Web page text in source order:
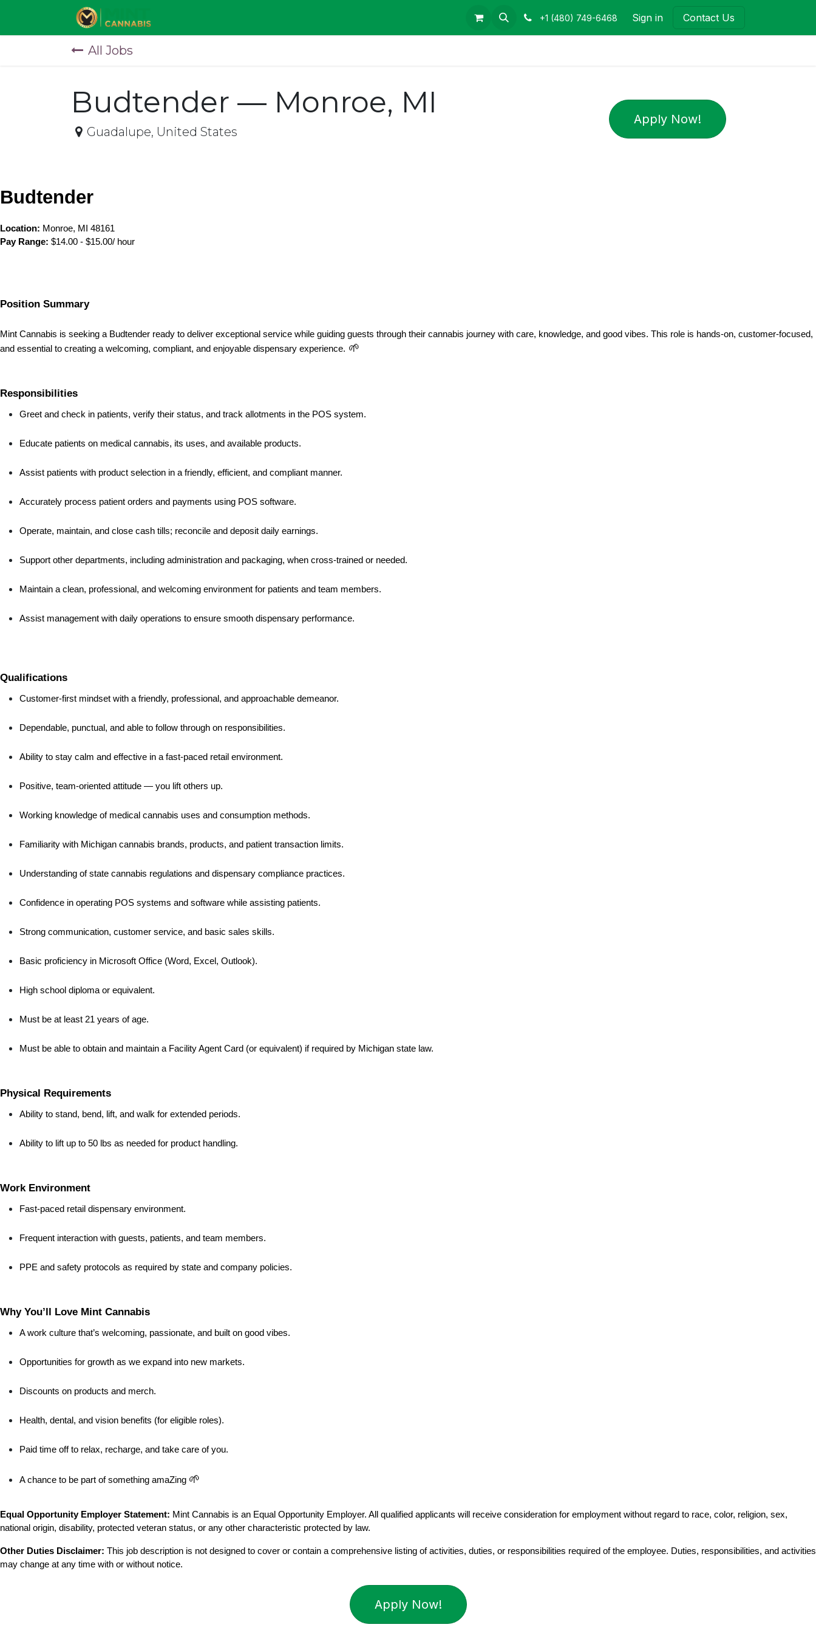
+1 (480) 749-6468 Sign in Contact Us
All Jobs
Budtender — Monroe, MI
Guadalupe, United States
Apply Now!
Budtender
Location: Monroe, MI 48161
Pay Range: $14.00 - $15.00/ hour
Position Summary
Mint Cannabis is seeking a Budtender ready to deliver exceptional service while guiding guests through their cannabis journey with care, knowledge, and good vibes. This role is hands-on, customer-focused,
and essential to creating a welcoming, compliant, and enjoyable dispensary experience. 🌱
Responsibilities
Greet and check in patients, verify their status, and track allotments in the POS system.
Educate patients on medical cannabis, its uses, and available products.
Assist patients with product selection in a friendly, efficient, and compliant manner.
Accurately process patient orders and payments using POS software.
Operate, maintain, and close cash tills; reconcile and deposit daily earnings.
Support other departments, including administration and packaging, when cross-trained or needed.
Maintain a clean, professional, and welcoming environment for patients and team members.
Assist management with daily operations to ensure smooth dispensary performance.
Qualifications
Customer-first mindset with a friendly, professional, and approachable demeanor.
Dependable, punctual, and able to follow through on responsibilities.
Ability to stay calm and effective in a fast-paced retail environment.
Positive, team-oriented attitude — you lift others up.
Working knowledge of medical cannabis uses and consumption methods.
Familiarity with Michigan cannabis brands, products, and patient transaction limits.
Understanding of state cannabis regulations and dispensary compliance practices.
Confidence in operating POS systems and software while assisting patients.
Strong communication, customer service, and basic sales skills.
Basic proficiency in Microsoft Office (Word, Excel, Outlook).
High school diploma or equivalent.
Must be at least 21 years of age.
Must be able to obtain and maintain a Facility Agent Card (or equivalent) if required by Michigan state law.
Physical Requirements
Ability to stand, bend, lift, and walk for extended periods.
Ability to lift up to 50 lbs as needed for product handling.
Work Environment
Fast-paced retail dispensary environment.
Frequent interaction with guests, patients, and team members.
PPE and safety protocols as required by state and company policies.
Why You’ll Love Mint Cannabis
A work culture that’s welcoming, passionate, and built on good vibes.
Opportunities for growth as we expand into new markets.
Discounts on products and merch.
Health, dental, and vision benefits (for eligible roles).
Paid time off to relax, recharge, and take care of you.
A chance to be part of something amaZing 🌱
Equal Opportunity Employer Statement: Mint Cannabis is an Equal Opportunity Employer. All qualified applicants will receive consideration for employment without regard to race, color, religion, sex,
national origin, disability, protected veteran status, or any other characteristic protected by law.
Other Duties Disclaimer: This job description is not designed to cover or contain a comprehensive listing of activities, duties, or responsibilities required of the employee. Duties, responsibilities, and activities
may change at any time with or without notice.
Apply Now!